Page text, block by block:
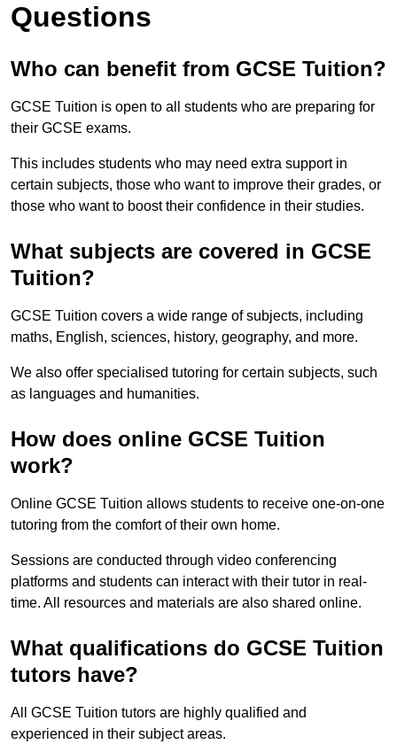
Questions
Who can benefit from GCSE Tuition?
GCSE Tuition is open to all students who are preparing for
their GCSE exams.
This includes students who may need extra support in
certain subjects, those who want to improve their grades, or
those who want to boost their confidence in their studies.
What subjects are covered in GCSE
Tuition?
GCSE Tuition covers a wide range of subjects, including
maths, English, sciences, history, geography, and more.
We also offer specialised tutoring for certain subjects, such
as languages and humanities.
How does online GCSE Tuition
work?
Online GCSE Tuition allows students to receive one-on-one
tutoring from the comfort of their own home.
Sessions are conducted through video conferencing
platforms and students can interact with their tutor in real-
time. All resources and materials are also shared online.
What qualifications do GCSE Tuition
tutors have?
All GCSE Tuition tutors are highly qualified and
experienced in their subject areas.